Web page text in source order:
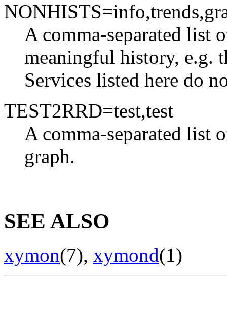
A comma-separated list
meaningful history, e.g.
Services listed here do
TEST2RRD=test,test
A comma-separated list
graph.
SEE ALSO
xymon(7), xymond(1)